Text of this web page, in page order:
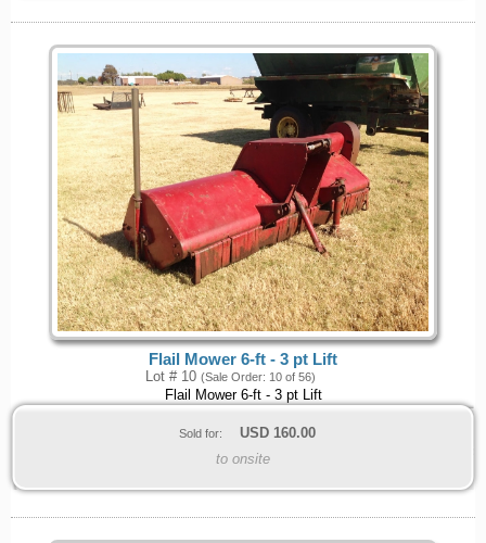
Flail Mower 6-ft - 3 pt Lift
Lot # 10 (Sale Order: 10 of 56)
Flail Mower 6-ft - 3 pt Lift
Sold for: USD 160.00
to onsite